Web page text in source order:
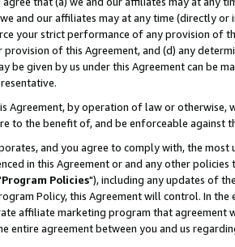
and our affiliates may at any time (directly
your strict performance of any provision of
of this Agreement, and (d) any
be given by us under this Agreement can be
Agreement, by operation of law or
to the benefit of, and be enforceable against
and you agree to comply with, the
in this Agreement or and any other
Program Policies"), including any updates of
Policy, this Agreement will control. In
affiliate marketing program that agreement
entire agreement between you and us